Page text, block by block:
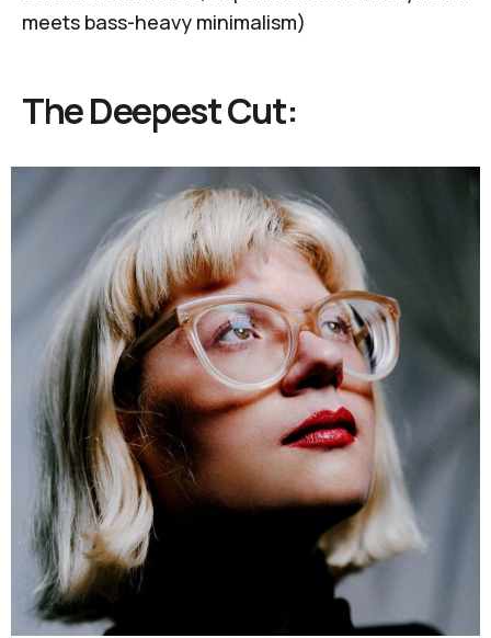
meets bass-heavy minimalism)
The Deepest Cut: